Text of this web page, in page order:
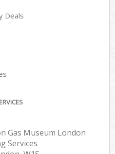
Deals
Gas Museum London
Services